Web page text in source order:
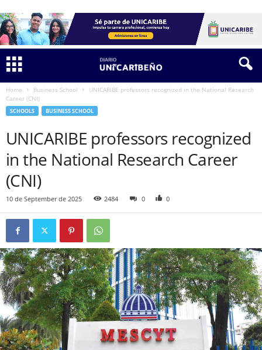
Home Business School
UNICARIBE professors recognized in the National Research
Career (CNI)
SCHOOLS BUSINESS SCHOOL
UNICARIBE professors recognized
in the National Research Career
(CNI)
10 de September de 2025 2484 0 0